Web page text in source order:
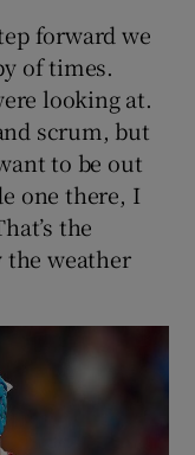
forward we
of times.
looking at.
scrum, but
to be out
one there, I
the
the weather